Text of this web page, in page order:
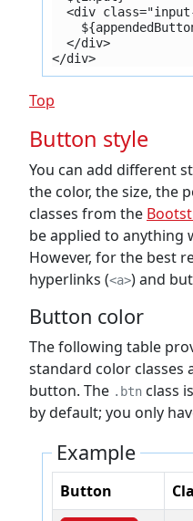
<div
  </div>
</div>
Top
Button style
You can add different
the color, the size, the
classes from the
be applied to anything
However, for the best
hyperlinks (<a>) and
Button color
The following table
standard color classes
button. The .btn class
by default; you only
Example
Button